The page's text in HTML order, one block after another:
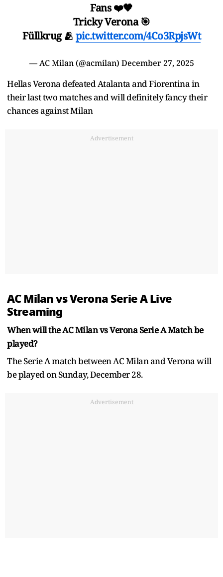
Fans ❤️🖤
Tricky Verona 🎯
Füllkrug 🫂pic.twitter.com/4Co3RpjsWt
— AC Milan (@acmilan) December 27, 2025
Hellas Verona defeated Atalanta and Fiorentina in
their last two matches and will definitely fancy their
chances against Milan
Advertisement
AC Milan vs Verona Serie A Live
Streaming
When will the AC Milan vs Verona Serie A Match be
played?
The Serie A match between AC Milan and Verona will
be played on Sunday, December 28.
Advertisement